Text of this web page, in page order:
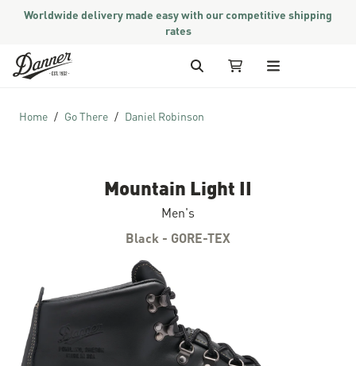
Worldwide delivery made easy with our competitive shipping
rates
Skip to Content
Search My Cart
Home Go There Daniel Robinson
Mountain Light II
Men's
Black - GORE-TEX
Skip to the end of the images gallery